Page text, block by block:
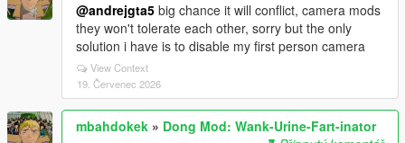
@andrejgta5 big chance it will conflict, camera mods
they won't tolerate each other, sorry but the only
solution i have is to disable my first person camera
View Context
19. Červenec 2026
mbahdokek » Dong Mod: Wank-Urine-Fart-inator